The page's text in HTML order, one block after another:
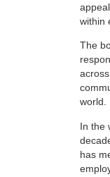
within
The
world.
In the
has